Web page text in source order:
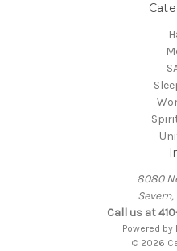
8080
Severn,
Call us at
Powered by
© 2026